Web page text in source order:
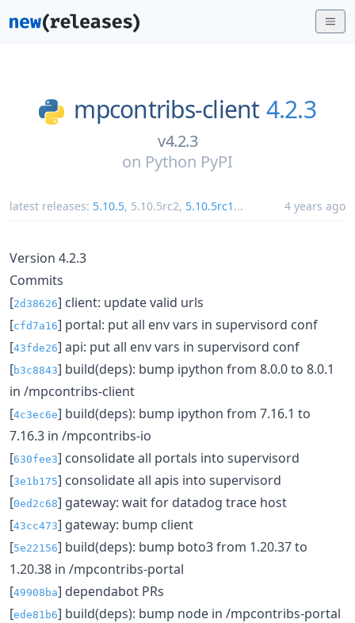
mpcontribs-client 4.2.3
v4.2.3
on Python PyPI
latest releases: 5.10.5, 5.10.5rc2, 5.10.5rc1 ... 4 years ago
Version 4.2.3
Commits
[2d38626] client: update valid urls
[cfd7a16] portal: put all env vars in supervisord conf
[43fde26] api: put all env vars in supervisord conf
[b3c8843] build(deps): bump ipython from 8.0.0 to 8.0.1
in /mpcontribs-client
[4c3ec6e] build(deps): bump ipython from 7.16.1 to
7.16.3 in /mpcontribs-io
[630fee3] consolidate all portals into supervisord
[3e1b175] consolidate all apis into supervisord
[0ed2c68] gateway: wait for datadog trace host
[43cc473] gateway: bump client
[5e22156] build(deps): bump boto3 from 1.20.37 to
1.20.38 in /mpcontribs-portal
[49908ba] dependabot PRs
[ede81b6] build(deps): bump node in /mpcontribs-portal